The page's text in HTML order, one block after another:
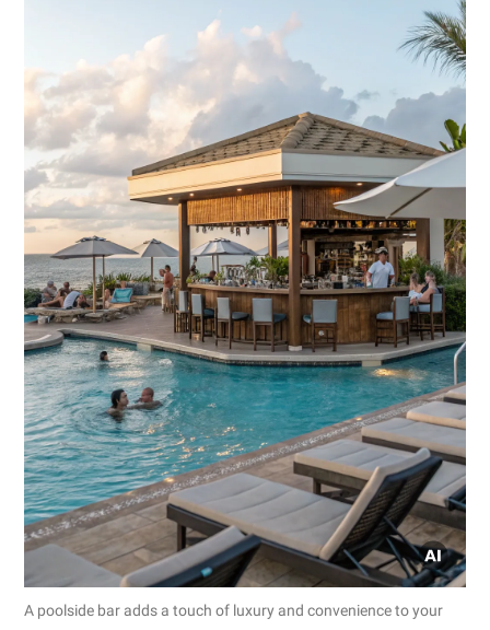
A poolside bar adds a touch of luxury and convenience to your